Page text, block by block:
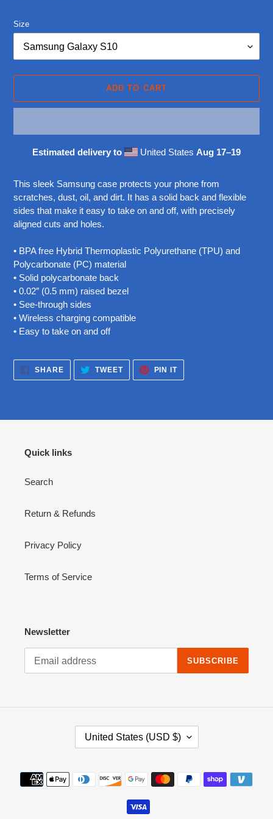
Size
ADD TO CART
Estimated delivery to United StatesAug 17⁠–19
to
your
cart
This sleek Samsung case protects your phone from
scratches, dust, oil, and dirt. It has a solid back and flexible
sides that make it easy to take on and off, with precisely
aligned cuts and holes.
• BPA free Hybrid Thermoplastic Polyurethane (TPU) and
Polycarbonate (PC) material
• Solid polycarbonate back
• 0.02″ (0.5 mm) raised bezel
• See-through sides
• Wireless charging compatible
• Easy to take on and off
SHARESHARE
FACEBOOK
TWEETTWEET
TWITTER
PIN ITPIN
PINTEREST
Quick links
Search
Return & Refunds
Privacy Policy
Terms of Service
Newsletter
SUBSCRIBE
N
T
United States (USD $)
Payment
methods